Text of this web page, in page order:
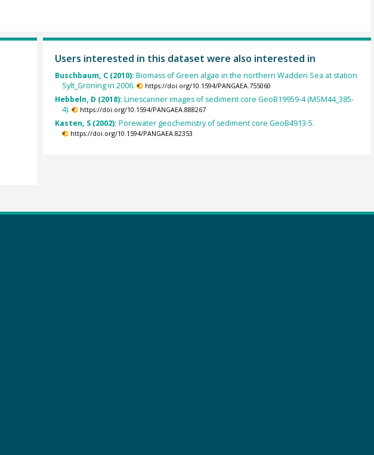
Users interested in this dataset were also interested in
Buschbaum, C (2010): Biomass of Green algae in the northern Wadden Sea at station
Sylt_Gröning in 2006.
https://doi.org/10.1594/PANGAEA.755060
Hebbeln, D (2018): Linescanner images of sediment core GeoB19959-4 (MSM44_385-
4).
https://doi.org/10.1594/PANGAEA.888267
Kasten, S (2002): Porewater geochemistry of sediment core GeoB4913-5.
https://doi.org/10.1594/PANGAEA.82353